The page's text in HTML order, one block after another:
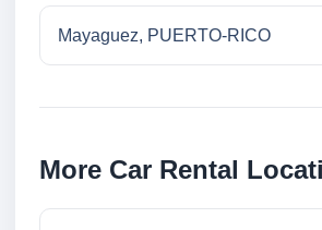
Mayaguez, PUERTO-RICO
More Car Rental